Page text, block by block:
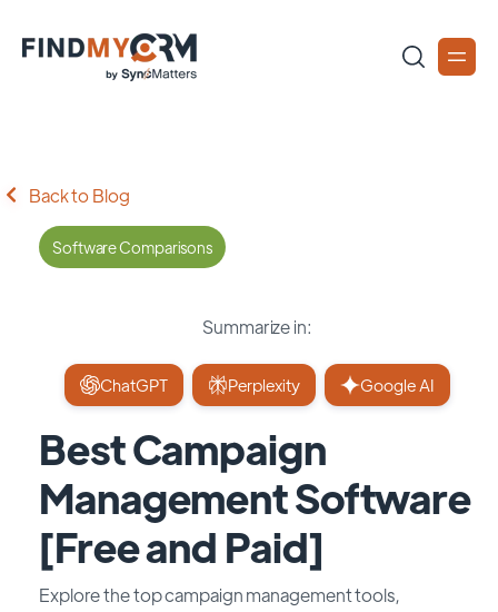
Back to Blog
Software Comparisons
Summarize in:
ChatGPT Perplexity Google AI
Best Campaign
Management Software
[Free and Paid]
Explore the top campaign management tools,